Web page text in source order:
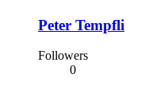
Peter Tempfli
Followers
0